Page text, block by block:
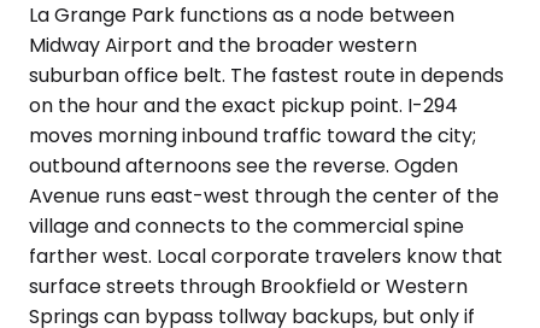
La Grange Park functions as a node between
Midway Airport and the broader western
suburban office belt. The fastest route in depends
on the hour and the exact pickup point. I-294
moves morning inbound traffic toward the city;
outbound afternoons see the reverse. Ogden
Avenue runs east-west through the center of the
village and connects to the commercial spine
farther west. Local corporate travelers know that
surface streets through Brookfield or Western
Springs can bypass tollway backups, but only if